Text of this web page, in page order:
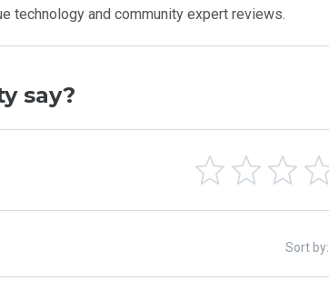
technology and community expert reviews.
say?
Sort by: